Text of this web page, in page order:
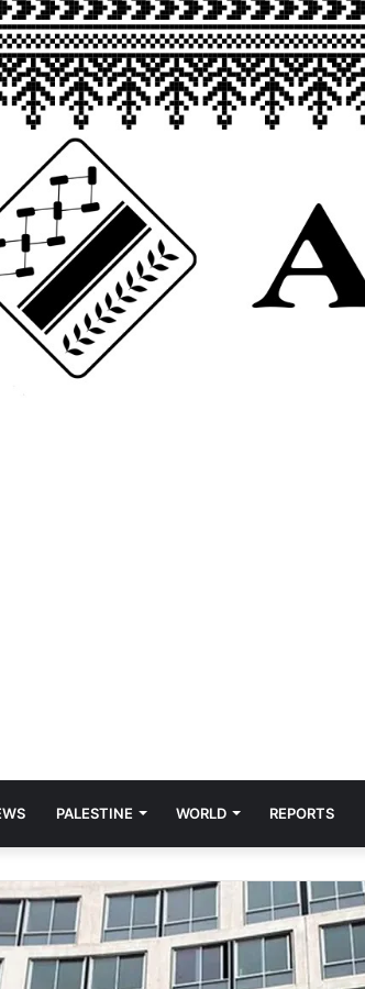
PALESTINE WORLD REPORTS